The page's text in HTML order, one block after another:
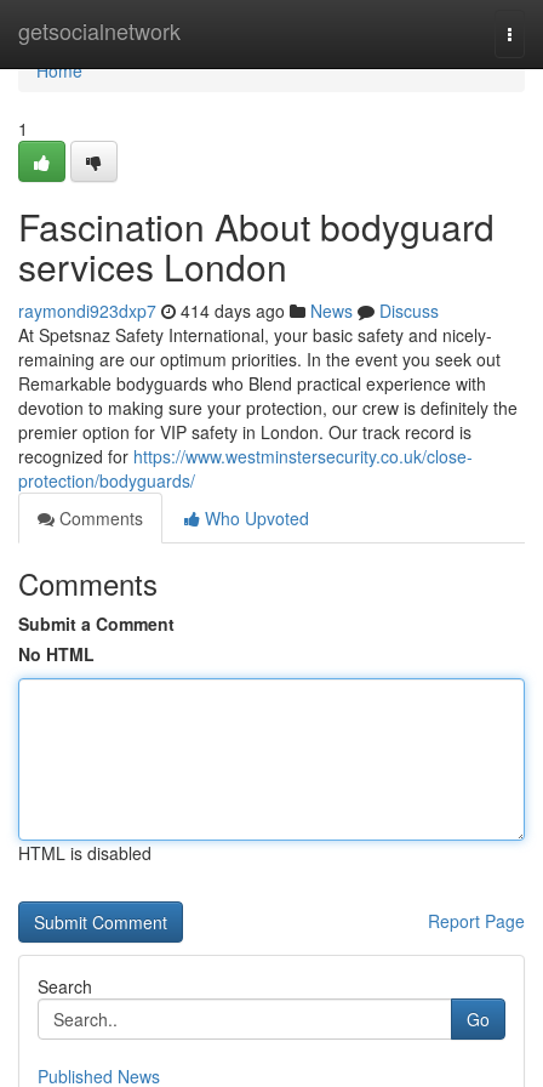
getsocialnetwork
Home
Home
1
Fascination About bodyguard
services London
raymondi923dxp7 414 days ago News
Discuss
At Spetsnaz Safety International, your basic safety and nicely-
remaining are our optimum priorities. In the event you seek out
Remarkable bodyguards who Blend practical experience with
devotion to making sure your protection, our crew is definitely the
premier option for VIP safety in London. Our track record is
recognized for https://www.westminstersecurity.co.uk/close-
protection/bodyguards/
Comments
Who Upvoted
Comments
Submit a Comment
No HTML
HTML is disabled
Report Page
Search
Go
Published News